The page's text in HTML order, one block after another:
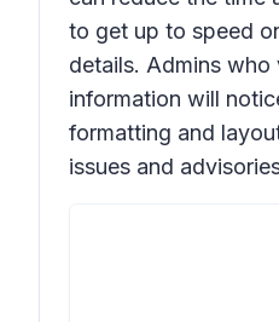
to get up to speed
details. Admins who
information will
formatting and
issues and